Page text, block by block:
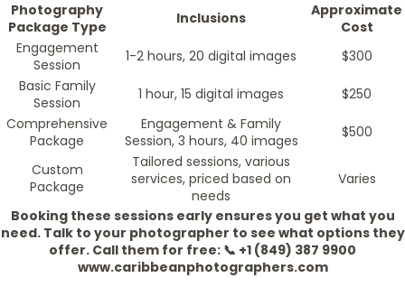
Photography
Package Type
Inclusions
Approximate
Cost
Engagement
Session
1-2 hours, 20 digital images
$300
Basic Family
Session
1 hour, 15 digital images
$250
Comprehensive
Package
Engagement & Family
Session, 3 hours, 40 images
$500
Custom
Package
Tailored sessions, various
services, priced based on
needs
Varies
Booking these sessions early ensures you get what you
need. Talk to your photographer to see what options they
offer. Call them for free: 📞 +1 (849) 387 9900
www.caribbeanphotographers.com